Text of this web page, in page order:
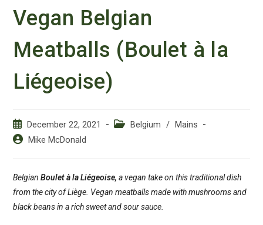
Vegan Belgian
Meatballs (Boulet à la
Liégeoise)
Post
published:
December 22, 2021
PostBelgium / Mains
PostMike McDonald
Belgian Boulet à la Liégeoise,a vegan take on this traditional dish
from the city of Liège. Vegan meatballs made with mushrooms and
black beans in a rich sweet and sour sauce.